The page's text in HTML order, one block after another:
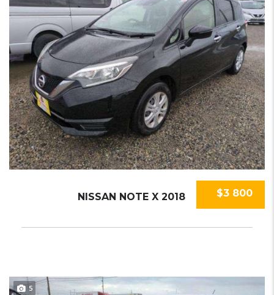
$3 800
NISSAN NOTE X 2018
5